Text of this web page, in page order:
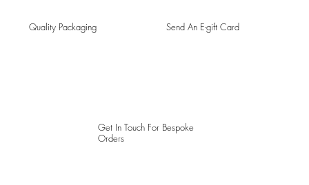
Quality Packaging Send An E-gift Card
Get In Touch For Bespoke
Orders